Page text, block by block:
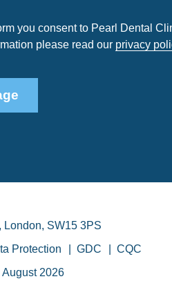
you consent to Pearl Dental
please read our privacy
London, SW15 3PS
Protection GDC
CQC
August 2026